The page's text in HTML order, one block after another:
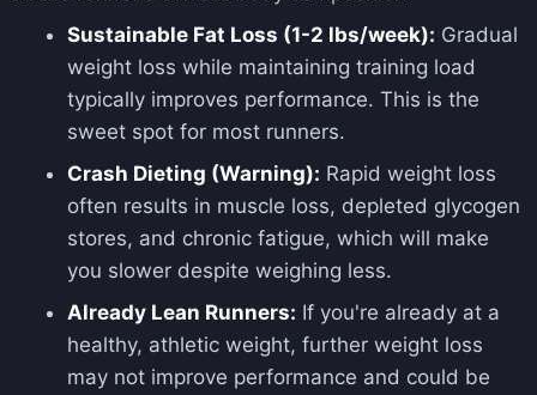
Sustainable Fat Loss (1-2 lbs/week): Gradual
weight loss while maintaining training load
typically improves performance. This is the
sweet spot for most runners.
Crash Dieting (Warning): Rapid weight loss
often results in muscle loss, depleted glycogen
stores, and chronic fatigue, which will make
you slower despite weighing less.
Already Lean Runners: If you're already at a
healthy, athletic weight, further weight loss
may not improve performance and could be